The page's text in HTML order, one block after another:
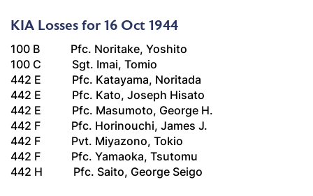
KIA Losses for 16 Oct 1944
100 B Pfc. Noritake, Yoshito
100 C Sgt. Imai, Tomio
442 E Pfc. Katayama, Noritada
442 E Pfc. Kato, Joseph Hisato
442 E Pfc. Masumoto, George H.
442 F Pfc. Horinouchi, James J.
442 F Pvt. Miyazono, Tokio
442 F Pfc. Yamaoka, Tsutomu
442 H Pfc. Saito, George Seigo